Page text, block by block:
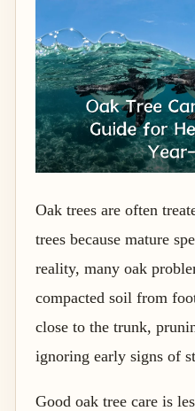
Oak trees are often
trees because mature
reality, many oak
compacted soil from
close to the trunk,
ignoring early signs of
Good oak tree care is